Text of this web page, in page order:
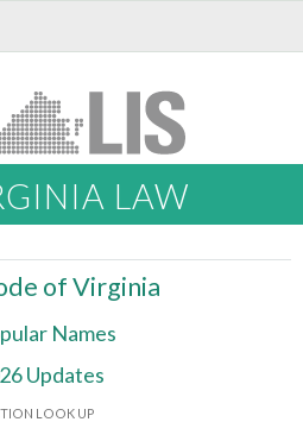
LAW
of Virginia
Names
Updates
LOOK UP